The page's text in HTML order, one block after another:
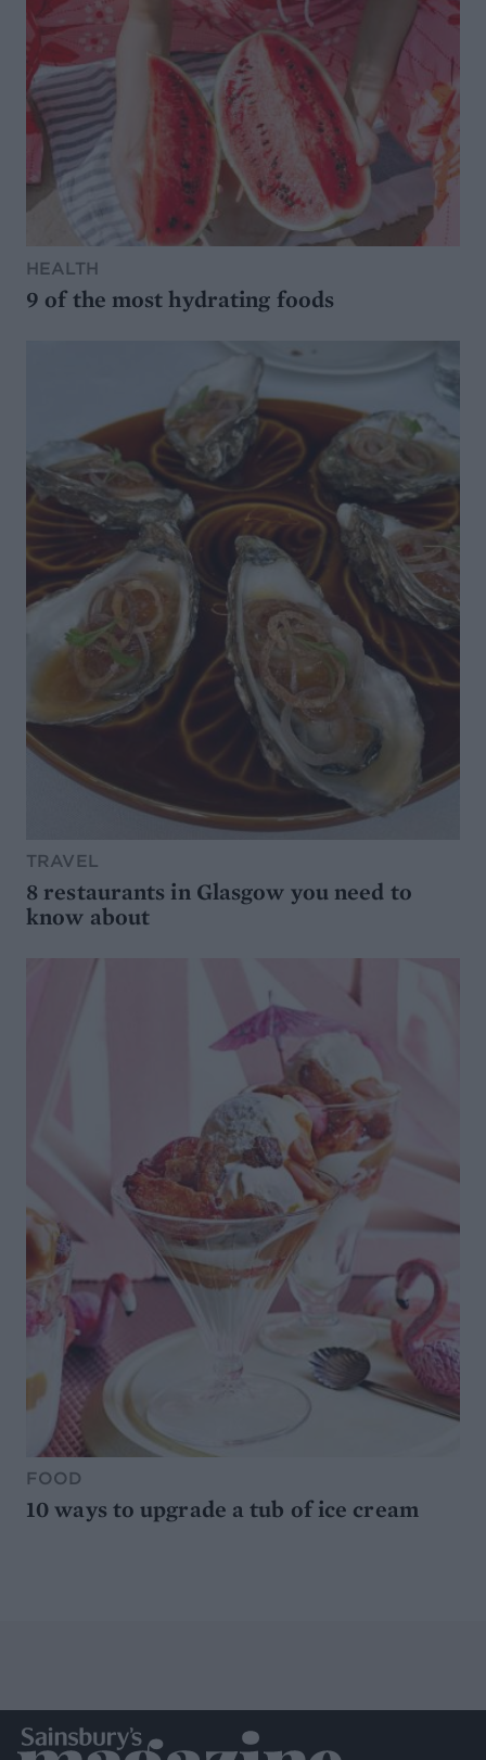
HEALTH
9 of the most hydrating foods
TRAVEL
8 restaurants in Glasgow you need to
know about
FOOD
10 ways to upgrade a tub of ice cream